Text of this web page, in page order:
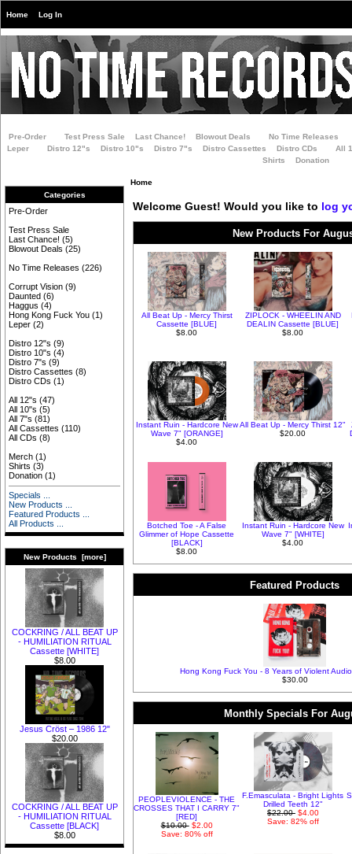
Home Log In
Pre-Order Test Press Sale Last Chance! Blowout Deals
No Time Releases
Leper
Distro 12"s Distro 10"s Distro 7"s Distro Cassettes Distro CDs
All
Shirts
Donation
Categories
Pre-Order
Test Press Sale
Last Chance! (5)
Blowout Deals (25)
No Time Releases (226)
Corrupt Vision (9)
Daunted (6)
Haggus (4)
Hong Kong Fuck You (1)
Leper (2)
Distro 12"s (9)
Distro 10"s (4)
Distro 7"s (9)
Distro Cassettes (8)
Distro CDs (1)
All 12"s (47)
All 10"s (5)
All 7"s (81)
All Cassettes (110)
All CDs (8)
Merch (1)
Shirts (3)
Donation (1)
Specials ...
New Products ...
Featured Products ...
All Products ...
New Products [more]
COCKRING / ALL BEAT UP
- HUMILIATION RITUAL
Cassette [WHITE]
$8.00
Jesus Cröst – 1986 12"
$20.00
COCKRING / ALL BEAT UP
- HUMILIATION RITUAL
Cassette [BLACK]
$8.00
Home
Welcome Guest! Would you like to log
New Products For
All Beat Up - Mercy Thirst
Cassette [BLUE]
$8.00
ZIPLOCK - WHEELIN AND
DEALIN Cassette [BLUE]
$8.00
Instant Ruin - Hardcore New
Wave 7" [ORANGE]
$4.00
All Beat Up - Mercy Thirst 12"
$20.00
Botched Toe - A False
Glimmer of Hope Cassette
[BLACK]
$8.00
Instant Ruin - Hardcore New
Wave 7" [WHITE]
$4.00
Featured Products
Hong Kong Fuck You - 8 Years of Violent
$30.00
Monthly Specials For
PEOPLEVIOLENCE - THE
CROSSES THAT I CARRY 7"
[RED]
$10.00 $2.00
Save: 80% off
F.Emasculata - Bright Lights
Drilled Teeth 12"
$22.00 $4.00
Save: 82% off